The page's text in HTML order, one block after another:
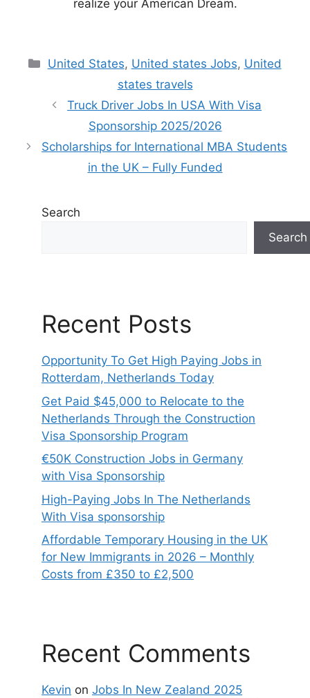
realize your American Dream.
Categories
United States, United states Jobs, United
states travels
Truck Driver Jobs In USA With Visa
Sponsorship 2025/2026
Scholarships for International MBA Students
in the UK – Fully Funded
Search
Search
Recent Posts
Opportunity To Get High Paying Jobs in
Rotterdam, Netherlands Today
Get Paid $45,000 to Relocate to the
Netherlands Through the Construction
Visa Sponsorship Program
€50K Construction Jobs in Germany
with Visa Sponsorship
High-Paying Jobs In The Netherlands
With Visa sponsorship
Affordable Temporary Housing in the UK
for New Immigrants in 2026 – Monthly
Costs from £350 to £2,500
Recent Comments
Kevin on Jobs In New Zealand 2025